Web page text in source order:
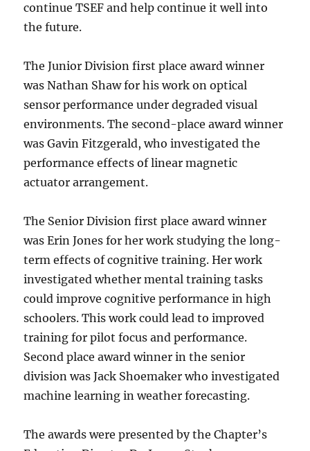
continue TSEF and help continue it well into
the future.
The Junior Division first place award winner
was Nathan Shaw for his work on optical
sensor performance under degraded visual
environments. The second-place award winner
was Gavin Fitzgerald, who investigated the
performance effects of linear magnetic
actuator arrangement.
The Senior Division first place award winner
was Erin Jones for her work studying the long-
term effects of cognitive training. Her work
investigated whether mental training tasks
could improve cognitive performance in high
schoolers. This work could lead to improved
training for pilot focus and performance.
Second place award winner in the senior
division was Jack Shoemaker who investigated
machine learning in weather forecasting.
The awards were presented by the Chapter’s